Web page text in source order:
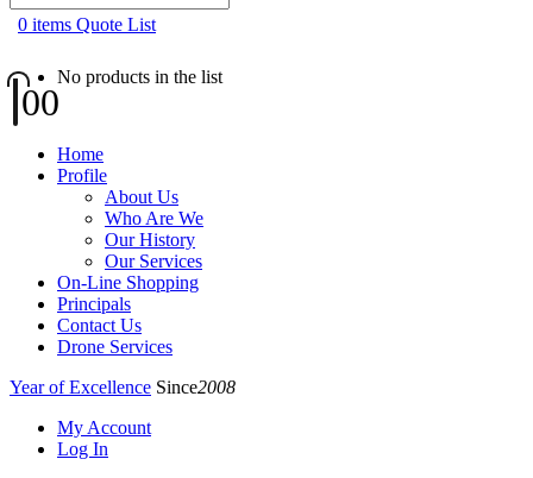
0 items Quote List
No products in the list
00
Home
Profile
About Us
Who Are We
Our History
Our Services
On-Line Shopping
Principals
Contact Us
Drone Services
Year of Excellence Since2008
My Account
Log In